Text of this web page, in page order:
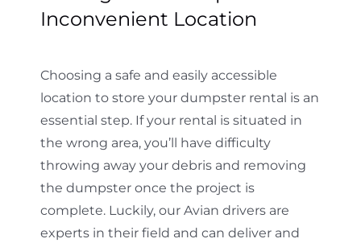
Inconvenient Location
Choosing a safe and easily accessible
location to store your dumpster rental is an
essential step. If your rental is situated in
the wrong area, you’ll have difficulty
throwing away your debris and removing
the dumpster once the project is
complete. Luckily, our Avian drivers are
experts in their field and can deliver and